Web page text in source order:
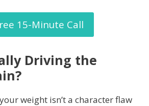
15-Minute Call
Driving the
weight isn’t a character flaw